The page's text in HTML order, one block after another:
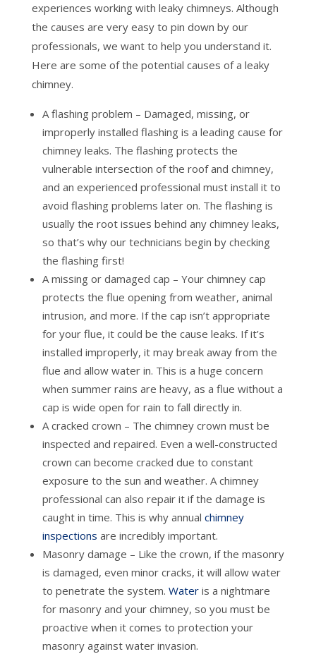
experiences working with leaky chimneys. Although
the causes are very easy to pin down by our
professionals, we want to help you understand it.
Here are some of the potential causes of a leaky
chimney.
A flashing problem – Damaged, missing, or
improperly installed flashing is a leading cause for
chimney leaks. The flashing protects the
vulnerable intersection of the roof and chimney,
and an experienced professional must install it to
avoid flashing problems later on. The flashing is
usually the root issues behind any chimney leaks,
so that’s why our technicians begin by checking
the flashing first!
A missing or damaged cap – Your chimney cap
protects the flue opening from weather, animal
intrusion, and more. If the cap isn’t appropriate
for your flue, it could be the cause leaks. If it’s
installed improperly, it may break away from the
flue and allow water in. This is a huge concern
when summer rains are heavy, as a flue without a
cap is wide open for rain to fall directly in.
A cracked crown – The chimney crown must be
inspected and repaired. Even a well-constructed
crown can become cracked due to constant
exposure to the sun and weather. A chimney
professional can also repair it if the damage is
caught in time. This is why annual chimney
inspections are incredibly important.
Masonry damage – Like the crown, if the masonry
is damaged, even minor cracks, it will allow water
to penetrate the system. Wateris a nightmare
for masonry and your chimney, so you must be
proactive when it comes to protection your
masonry against water invasion.